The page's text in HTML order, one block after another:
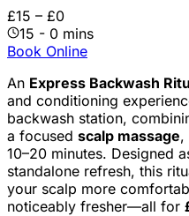
£15 – £0
15 - 0 mins
Book Online
An Express Backwash
and conditioning
backwash station,
a focused scalp massage,
10–20 minutes. Designed
standalone refresh, this
your scalp more
noticeably fresher—all for